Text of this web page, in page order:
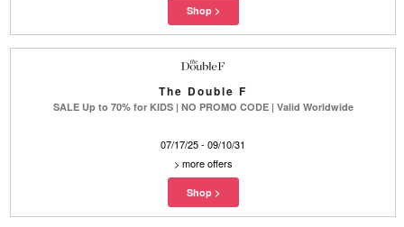
The Double F
SALE Up to 70% for KIDS | NO PROMO CODE | Valid Worldwide
07/17/25 - 09/10/31
> more offers